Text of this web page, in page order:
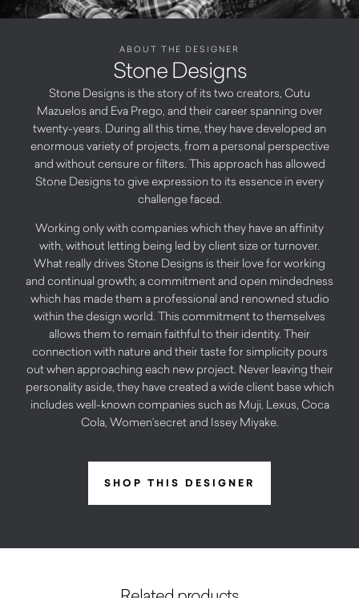
ABOUT THE DESIGNER
Stone Designs
Stone Designs is the story of its two creators, Cutu
Mazuelos and Eva Prego, and their career spanning over
twenty-years. During all this time, they have developed an
enormous variety of projects, from a personal perspective
and without censure or filters. This approach has allowed
Stone Designs to give expression to its essence in every
challenge faced.
Working only with companies which they have an affinity
with, without letting being led by client size or turnover.
What really drives Stone Designs is their love for working
and continual growth; a commitment and open mindedness
which has made them a professional and renowned studio
within the design world. This commitment to themselves
allows them to remain faithful to their identity. Their
connection with nature and their taste for simplicity pours
out when approaching each new project. Never leaving their
personality aside, they have created a wide client base which
includes well-known companies such as Muji, Lexus, Coca
Cola, Women’secret and Issey Miyake.
SHOP THIS DESIGNER